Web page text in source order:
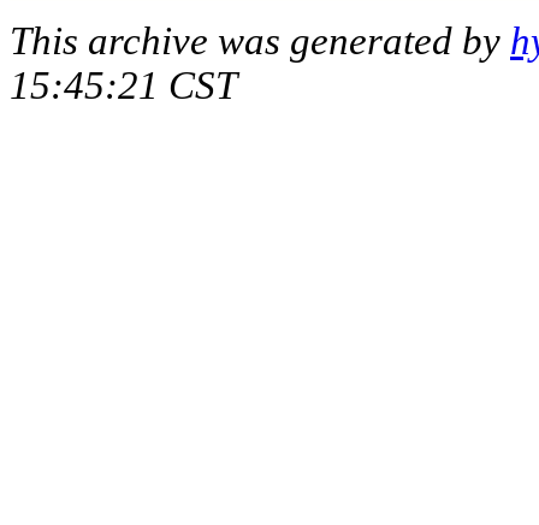
This archive was generated by
15:45:21 CST